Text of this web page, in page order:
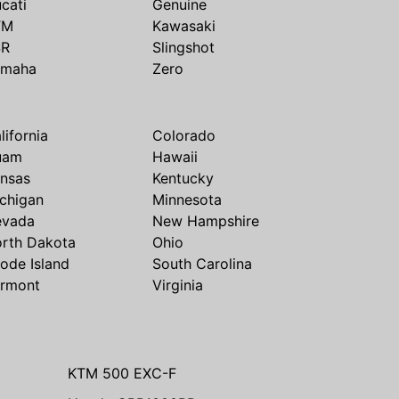
Genuine
Kawasaki
Slingshot
Zero
Colorado
Hawaii
Kentucky
Minnesota
New Hampshire
Dakota
Ohio
Island
South Carolina
Virginia
KTM 500 EXC-F